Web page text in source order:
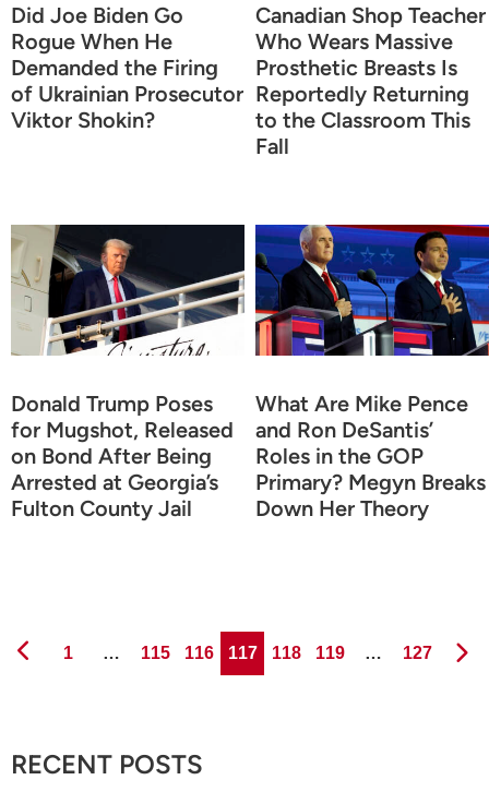
Did Joe Biden Go
Rogue When He
Demanded the Firing
of Ukrainian Prosecutor
Viktor Shokin?
Canadian Shop Teacher
Who Wears Massive
Prosthetic Breasts Is
Reportedly Returning
to the Classroom This
Fall
Donald Trump Poses
for Mugshot, Released
on Bond After Being
Arrested at Georgia’s
Fulton County Jail
What Are Mike Pence
and Ron DeSantis’
Roles in the GOP
Primary? Megyn Breaks
Down Her Theory
Page
1 … Page
115 Page
116 Page
117 Page
118 Page
119 … Page
127
RECENT POSTS